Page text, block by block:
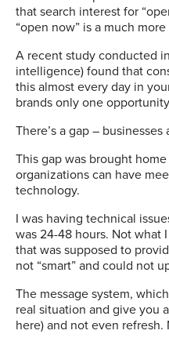
that search interest for
“open now” is a much
A recent study conducted
intelligence) found that
this almost every day in
brands only one
There’s a gap –
This gap was brought
organizations can have
technology.
I was having technical
was 24-48 hours. Not what
that was supposed to
not “smart” and could not
The message system,
real situation and give you
here) and not even